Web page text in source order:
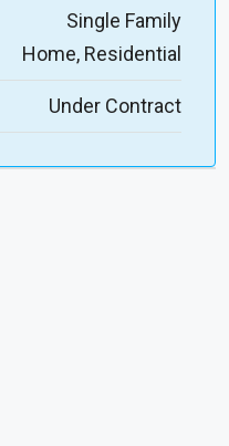
Single Family
Home, Residential
Under Contract